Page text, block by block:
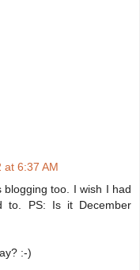
at 6:37 AM
too. I wish I had
PS: Is it December
:-)